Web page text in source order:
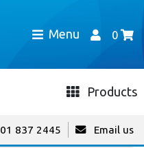
Menu 0
Products
01 837 2445 Email us